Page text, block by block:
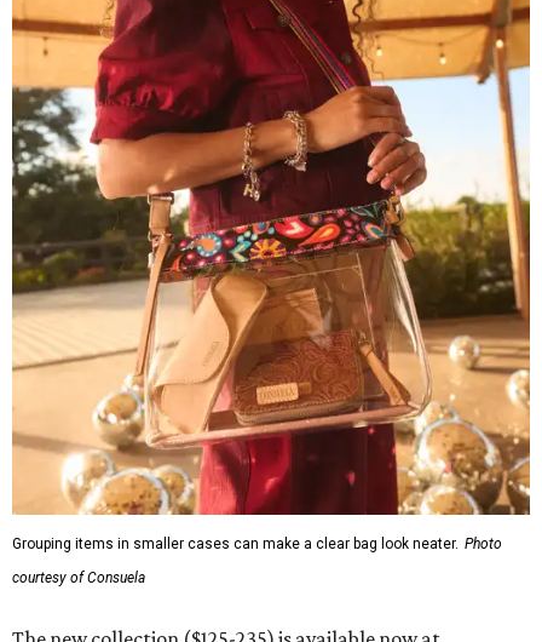
Grouping items in smaller cases can make a clear bag look neater. Photo
courtesy of Consuela